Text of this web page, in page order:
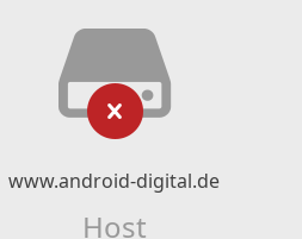
www.android-digital.de
Host